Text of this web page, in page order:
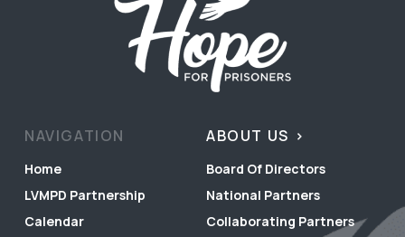
NAVIGATION
Home
LVMPD Partnership
Calendar
ABOUT US
Board Of Directors
National Partners
Collaborating Partners